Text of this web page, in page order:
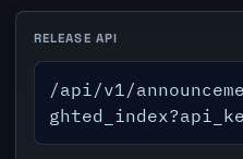
RELEASE API
/api/v1/